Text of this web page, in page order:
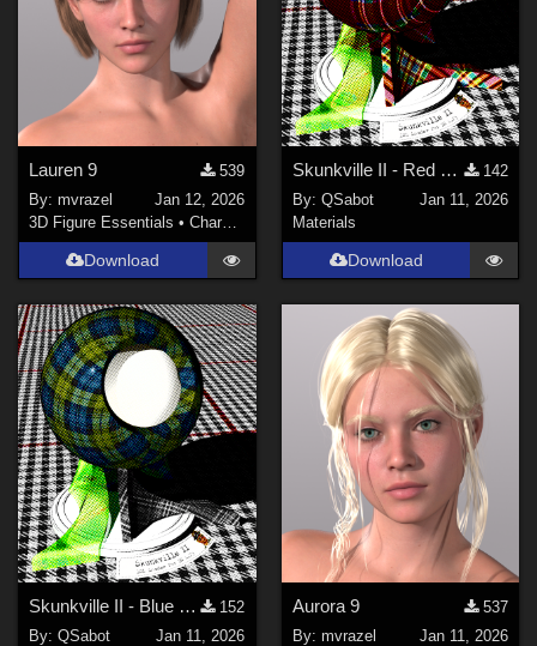
Lauren 9
539
By:mvrazel
Jan 12, 2026
3D Figure Essentials •Characters
Download
Skunkville II - Red Tartans
142
By: QSabot
Jan 11, 2026
Materials
Download
Skunkville II - Blue Tartans and Blacks
152
By:QSabot
Jan 11, 2026
Aurora 9
537
By: mvrazel
Jan 11, 2026